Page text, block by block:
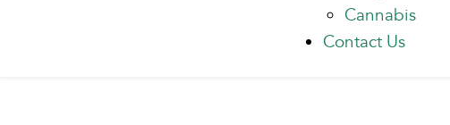
Cannabis
Contact Us